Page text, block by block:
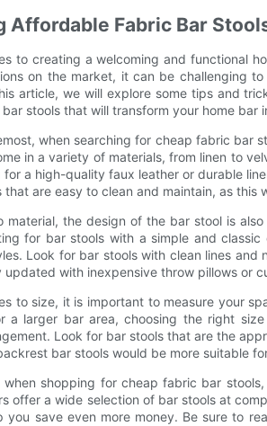
Affordable Fabric Bar
to creating a welcoming and functional
on the market, it can be challenging
article, we will explore some tips and
stools that will transform your home bar
when searching for cheap fabric bar
in a variety of materials, from linen to
for a high-quality faux leather or durable
that are easy to clean and maintain, as
material, the design of the bar stool is
for bar stools with a simple and
Look for bar stools with clean lines
updated with inexpensive throw pillows or
to size, it is important to measure your
a larger bar area, choosing the right
Look for bar stools that are the
bar stools would be more suitable
when shopping for cheap fabric bar
offer a wide selection of bar stools at
you save even more money. Be sure to